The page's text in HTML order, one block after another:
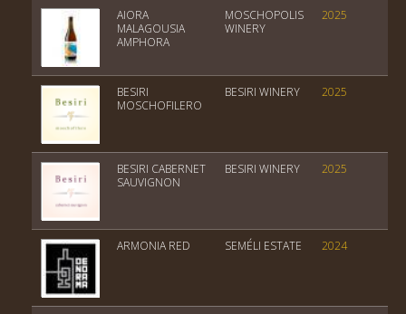
AIORA
MALAGOUSIA
AMPHORA
MOSCHOPOLIS
WINERY
2025
BESIRI
MOSCHOFILERO
BESIRI WINERY 2025
BESIRI CABERNET
SAUVIGNON
BESIRI WINERY 2025
ARMONIA RED SEMÉLI ESTATE 2024